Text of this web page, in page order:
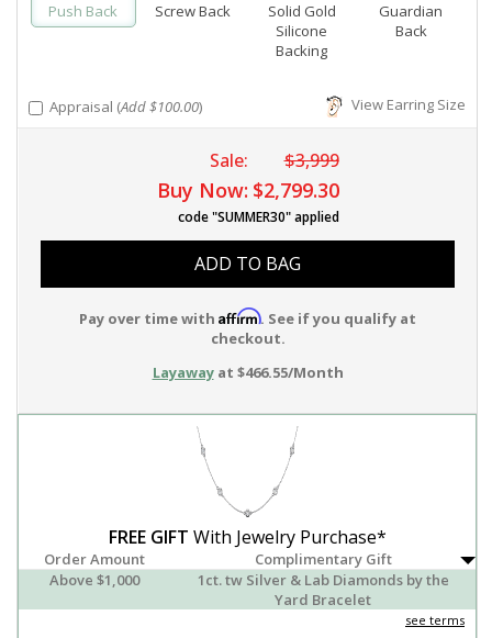
Push Back Screw Back
Solid Gold
Silicone
Backing
Guardian
Back
Appraisal (Add $100.00) View Earring Size
Sale: $3,999
Buy Now: $2,799.30
code "SUMMER30" applied
ADD TO BAG
Pay over time with Affirm. See if you qualify at
checkout.
Layawayat $466.55/Month
FREE GIFT With Jewelry Purchase*
Order Amount
Complimentary Gift
Above $1,000
1ct. tw Silver & Lab Diamonds by the
Yard Bracelet
see terms